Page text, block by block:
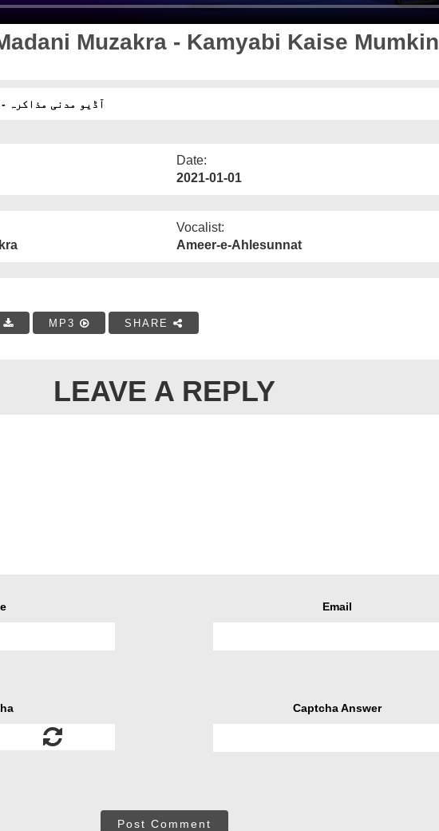
Muzakra - Kamyabi Kaise Mumkin
آڈیو مدنی مذاکرہ
Date:
2021-01-01
Vocalist:
Ameer-e-Ahlesunnat
MP3 SHARE
LEAVE A REPLY
Email
Captcha Answer
Post Comment